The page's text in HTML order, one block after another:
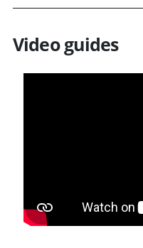
Video guides